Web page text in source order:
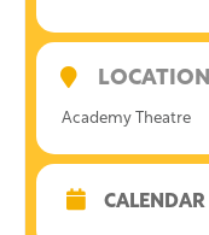
LOCATION
Academy Theatre
CALENDAR